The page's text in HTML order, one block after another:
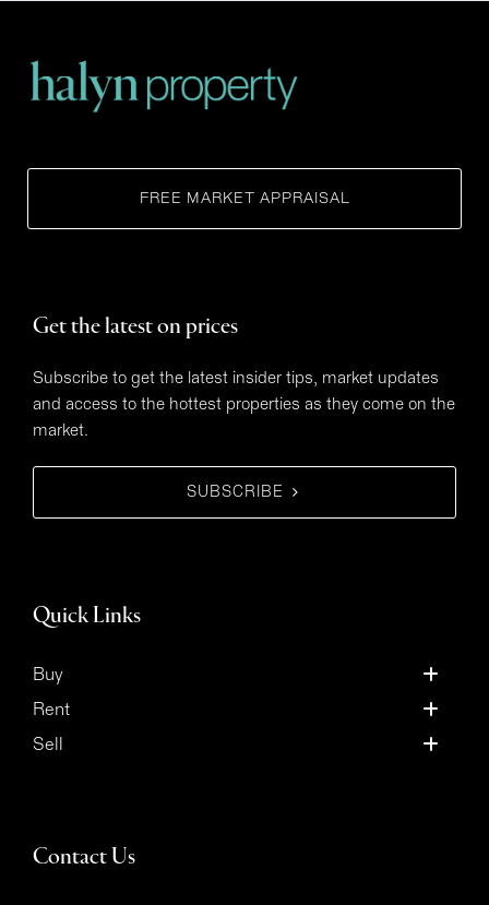
FREE MARKET APPRAISAL
Get the latest on prices
Subscribe to get the latest insider tips, market updates
and access to the hottest properties as they come on the
market.
SUBSCRIBE
Quick Links
Buy
Rent
Sell
Contact Us